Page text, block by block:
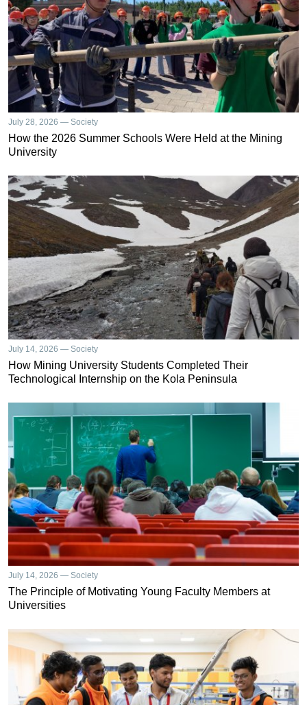
July 28, 2026 — Society
How the 2026 Summer Schools Were Held at the Mining
University
July 14, 2026 — Society
How Mining University Students Completed Their
Technological Internship on the Kola Peninsula
July 14, 2026 — Society
The Principle of Motivating Young Faculty Members at
Universities